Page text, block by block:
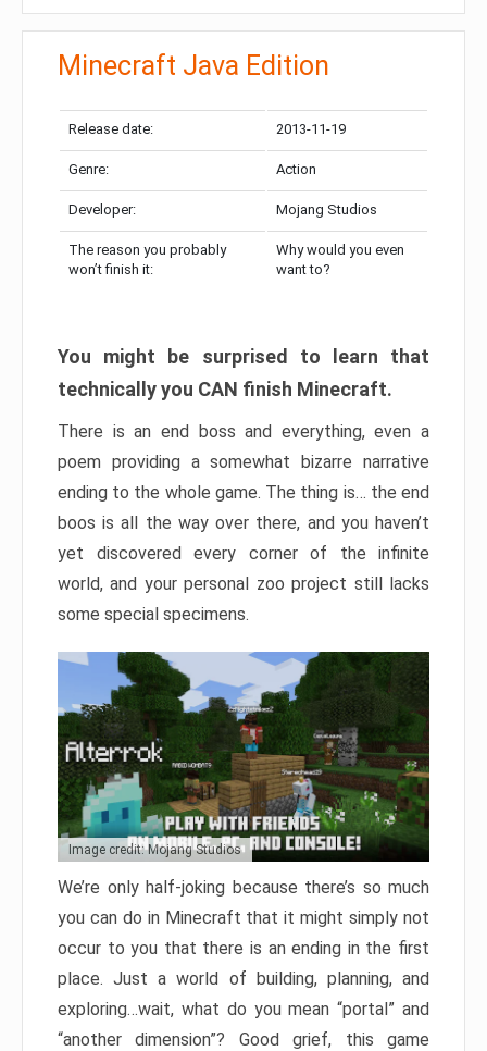
Minecraft Java Edition
Release date: 2013-11-19
Genre: Action
Developer: Mojang Studios
The reason you probably
won’t finish it:
Why would you even
want to?
You might be surprised to learn that
technically you CAN finish Minecraft.
There is an end boss and everything, even a
poem providing a somewhat bizarre narrative
ending to the whole game. The thing is… the end
boos is all the way over there, and you haven’t
yet discovered every corner of the infinite
world, and your personal zoo project still lacks
some special specimens.
Image credit: Mojang Studios
We’re only half-joking because there’s so much
you can do in Minecraft that it might simply not
occur to you that there is an ending in the first
place. Just a world of building, planning, and
exploring…wait, what do you mean “portal” and
“another dimension”? Good grief, this game